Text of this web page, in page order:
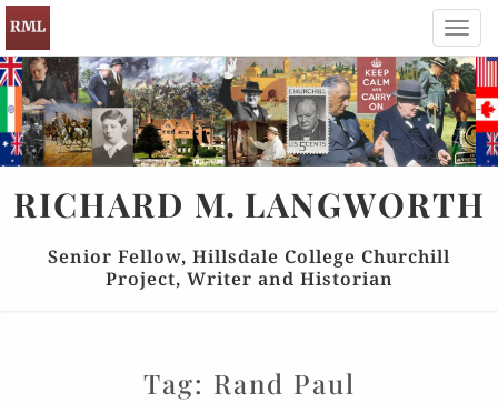
RICHARD M. LANGWORTH
Senior Fellow, Hillsdale College Churchill
Project, Writer and Historian
Tag: Rand Paul